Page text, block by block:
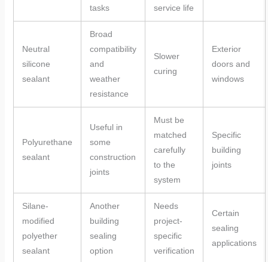
tasks
service life
Neutral
silicone
sealant
Broad
compatibility
and
weather
resistance
Slower
curing
Exterior
doors and
windows
Polyurethane
sealant
Useful in
some
construction
joints
Must be
matched
carefully
to the
system
Specific
building
joints
Silane-
modified
polyether
sealant
Another
building
sealing
option
Needs
project-
specific
verification
Certain
sealing
applications